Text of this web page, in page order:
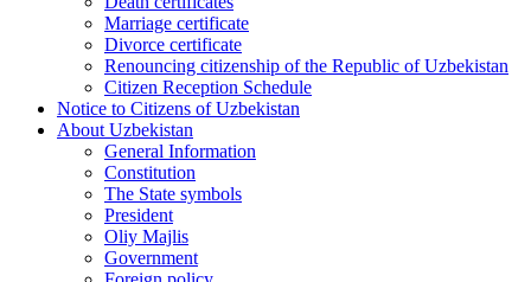
Marriage certificate
Divorce certificate
Renouncing citizenship of the Republic of Uzbekistan
Citizen Reception Schedule
Notice to Citizens of Uzbekistan
About Uzbekistan
General Information
Constitution
The State symbols
President
Oliy Majlis
Government